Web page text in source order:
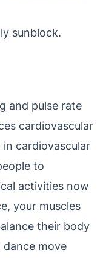
sunblock.
and pulse rate
cardiovascular
cardiovascular
to
activities now
your muscles
their body
move